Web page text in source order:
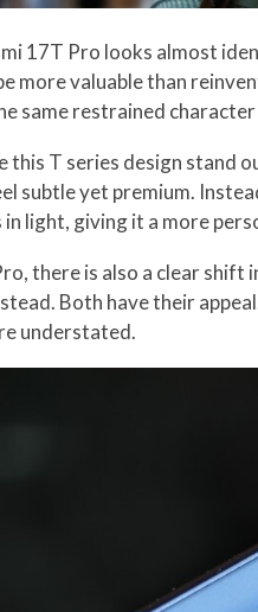
17T Pro looks almost
more valuable than
same restrained
this T series design stand
subtle yet premium.
light, giving it a more
there is also a clear shift
Both have their
understated.